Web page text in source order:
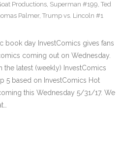
Productions, Superman #199, Ted
Palmer, Trump vs. Lincoln #1
book day InvestComics gives fans
coming out on Wednesday.
latest (weekly) InvestComics
5 based on InvestComics Hot
this Wednesday 5/31/17. We